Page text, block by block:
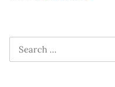
Search
for: